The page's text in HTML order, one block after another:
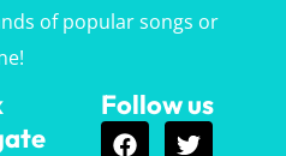
of popular songs or
Follow us